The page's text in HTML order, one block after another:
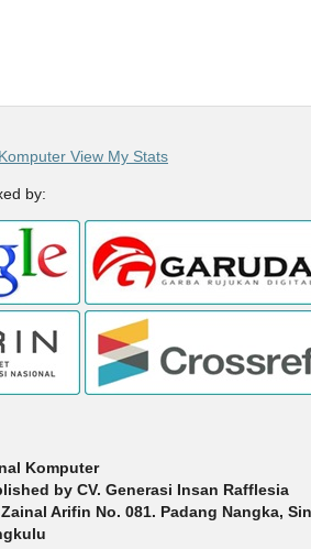
View My Stats
by:
Komputer
by CV. Generasi Insan Rafflesia
Arifin No. 081. Padang Nangka,